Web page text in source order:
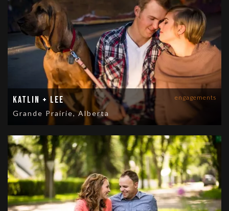
engagements
Katlin + Lee
Grande Prairie, Alberta